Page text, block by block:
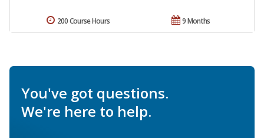
9 Months
200 Course Hours
You've got questions.
We're here to help.